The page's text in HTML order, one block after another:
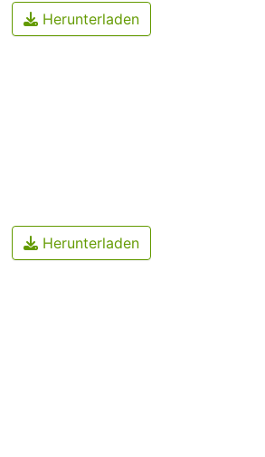
Herunterladen
Herunterladen